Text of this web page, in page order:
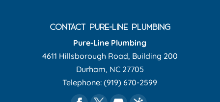
CONTACT PURE-LINE PLUMBING
Pure-Line Plumbing
4611 Hillsborough Road, Building 200
Durham, NC 27705
Telephone:(919) 670-2599